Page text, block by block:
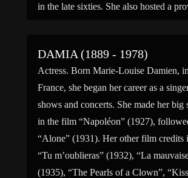
in the late sixties. She also hosted a
DAMIA (1889 - 1978)
Actress. Born Marie-Louise Damien,
France, she began her career as a
shows and concerts. She made her big
in the film “Napoléon” (1927),
“Alone” (1931). Her other film credits
“Tu m’oublieras” (1932), “La
(1935), “The Pearls of a Clown”,